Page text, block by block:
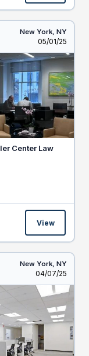
New York, NY
Listed
05/01/25
Center Law
View
New York, NY
Listed
04/07/25